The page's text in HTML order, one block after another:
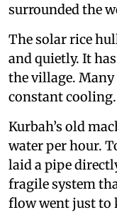
surrounded the
The solar rice
and quietly. It
the village. Many
constant cooling.
Kurbah’s old
water per hour.
laid a pipe
fragile system
flow went just to